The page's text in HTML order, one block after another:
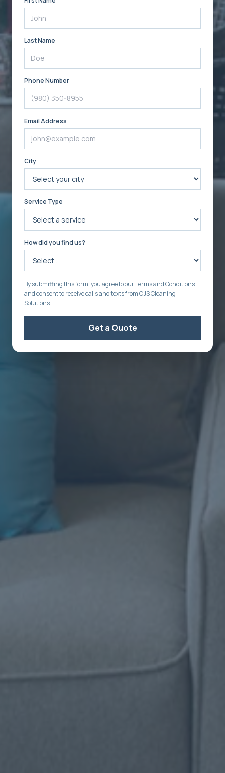
Last Name
Phone Number
Email Address
City
Service Type
How did you find us?
By submitting this form, you agree to our Terms and Conditions
and consent to receive calls and texts from CJS Cleaning
Solutions.
Get a Quote